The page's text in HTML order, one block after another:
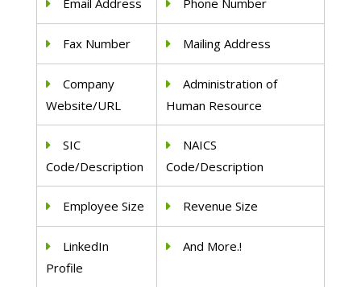
Email Address Phone Number
Fax Number Mailing Address
Company
Website/URL
Administration of
Human Resource
SIC
Code/Description
NAICS
Code/Description
Employee Size Revenue Size
LinkedIn
Profile
And More.!